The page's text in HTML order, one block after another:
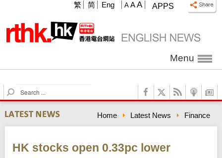
APPS
A A A
繁 简 Eng
Menu
S
e
a
r
c
Home Latest News Finance
HK stocks open 0.33pc lower